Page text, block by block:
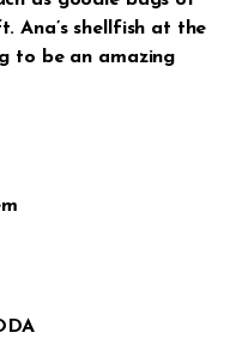
Ana’s shellfish at the
to be an amazing